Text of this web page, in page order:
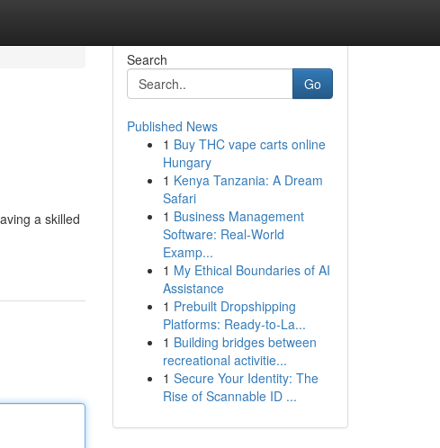
a skilled
Search
Go
Published News
1 Buy THC vape carts online
Hungary
1 Kenya Tanzania: A Dream
Safari
1 Business Management
Software: Real-World
Examp...
1 My Ethical Boundaries of AI
Assistance
1 Prebuilt Dropshipping
Platforms: Ready-to-La...
1 Building bridges between
recreational activitie...
1 Secure Your Identity: The
Rise of Scannable ID ...